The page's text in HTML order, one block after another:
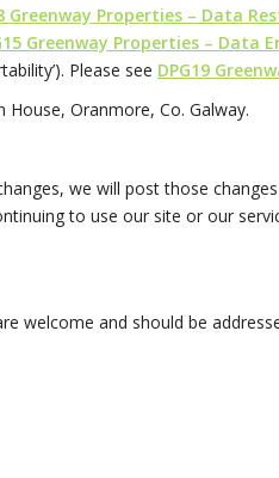
Greenway Properties – Data
Greenway Properties – Data
Please see DPG19
Oranmore, Co. Galway.
we will post those
to use our site or our
welcome and should be